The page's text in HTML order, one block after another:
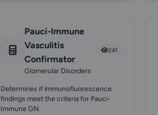
Pauci-Immune
Vasculitis
Confirmator
Glomerular Disorders
241
Determines if immunofluorescence
findings meet the criteria for Pauci-
Immune GN.